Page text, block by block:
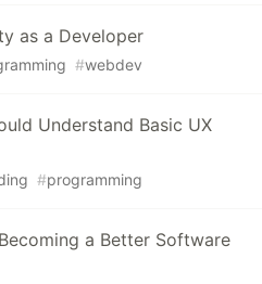
as a Developer
#webdev
Understand Basic UX
#programming
a Better Software